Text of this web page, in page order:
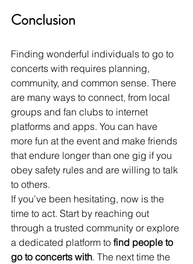
Conclusion
Finding wonderful individuals to go to
concerts with requires planning,
community, and common sense. There
are many ways to connect, from local
groups and fan clubs to internet
platforms and apps. You can have
more fun at the event and make friends
that endure longer than one gig if you
obey safety rules and are willing to talk
to others.
If you’ve been hesitating, now is the
time to act. Start by reaching out
through a trusted community or explore
a dedicated platform to find people to
go to concerts with. The next time the